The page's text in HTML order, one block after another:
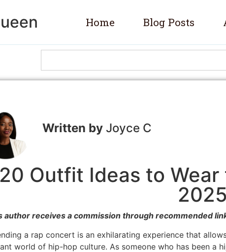
Home Blog Posts
Joyce C
20 Outfit Ideas to
2025
author receives a commission through recommended
a rap concert is an exhilarating experience that
world of hip-hop culture. As someone who has been a